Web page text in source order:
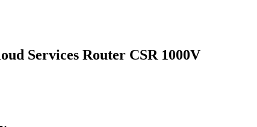
Services Router CSR 1000V